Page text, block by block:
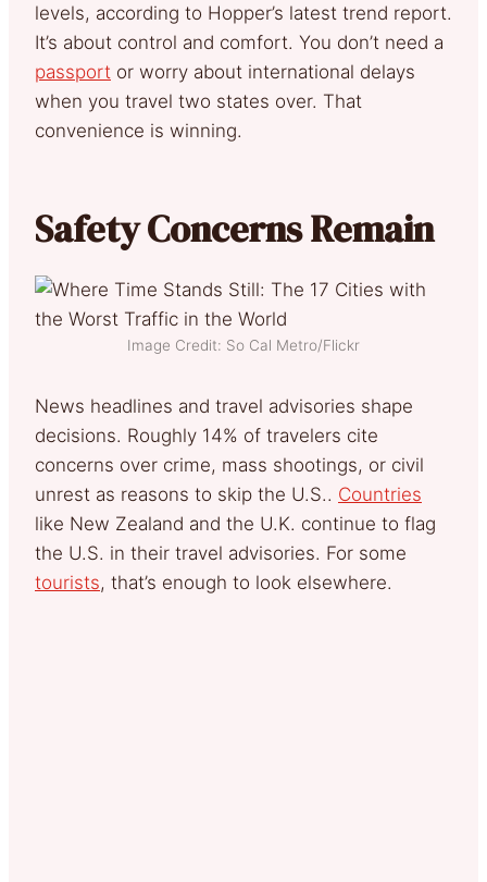
levels, according to Hopper’s latest trend report.
It’s about control and comfort. You don’t need a
passport or worry about international delays
when you travel two states over. That
convenience is winning.
Safety Concerns Remain
Image Credit: So Cal Metro/Flickr
News headlines and travel advisories shape
decisions. Roughly 14% of travelers cite
concerns over crime, mass shootings, or civil
unrest as reasons to skip the U.S.. Countries
like New Zealand and the U.K. continue to flag
the U.S. in their travel advisories. For some
tourists, that’s enough to look elsewhere.